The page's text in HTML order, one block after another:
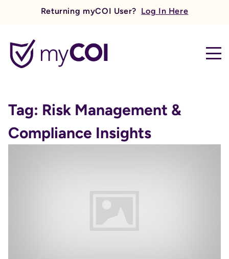
Returning myCOI User? Log In Here
myCOI
Tag: Risk Management &
Compliance Insights